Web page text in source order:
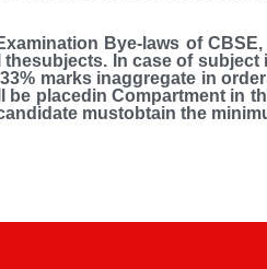
Bye-laws of
thesubjects. In case of
marks inaggregate in
be placedin Compartment in
mustobtain the